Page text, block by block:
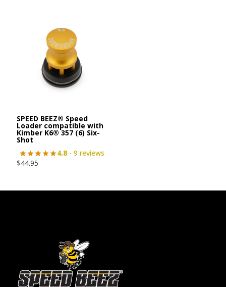
SPEED BEEZ® Speed
Loader compatible with
Kimber K6® 357 (6) Six-
Shot
4.8 - 9 reviews
$44.95